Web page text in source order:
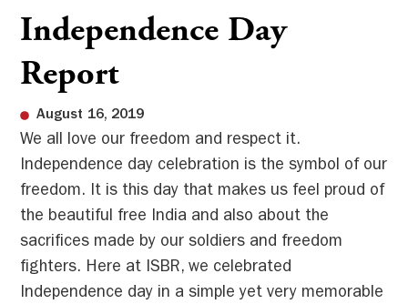
August 16, 2019
Independence Day
Report
We all love our freedom and respect it.
Independence day celebration is the symbol of our
freedom. It is this day that makes us feel proud of
the beautiful free India and also about the
sacrifices made by our soldiers and freedom
fighters. Here at ISBR, we celebrated
Independence day in a simple yet very memorable